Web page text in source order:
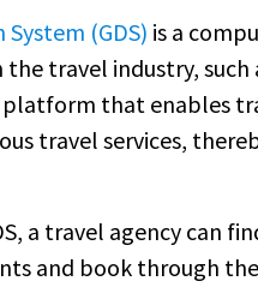
(GDS) is a
the travel industry,
that enables
travel services,
a travel agency can
and book through the